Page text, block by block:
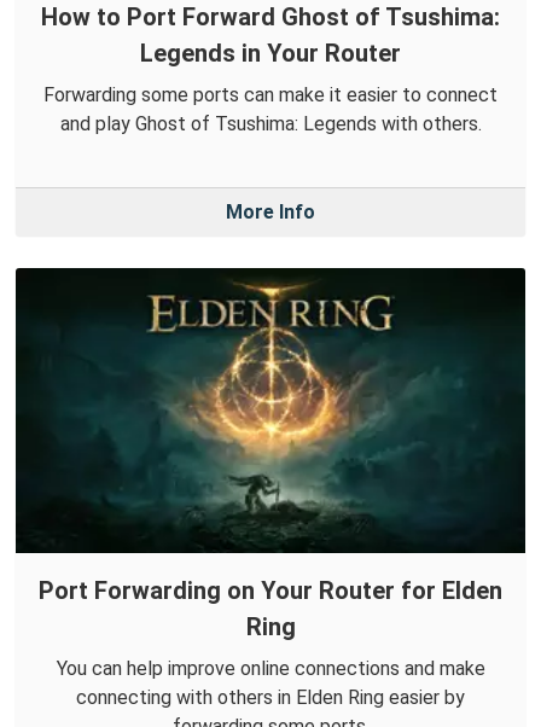
How to Port Forward Ghost of Tsushima:
Legends in Your Router
Forwarding some ports can make it easier to connect
and play Ghost of Tsushima: Legends with others.
More Info
Port Forwarding on Your Router for Elden
Ring
You can help improve online connections and make
connecting with others in Elden Ring easier by